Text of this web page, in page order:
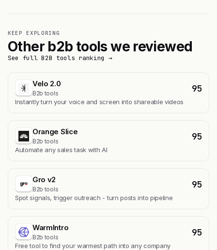
KEEP EXPLORING
Other b2b tools we reviewed
See full B2B tools ranking →
Velo 2.0
B2b tools 95
Instantly turn your voice and screen into shareable videos
Orange Slice
B2b tools 95
Automate any sales task with AI
Gro v2
B2b tools 95
Spot signals, trigger outreach - turn posts into pipeline
WarmIntro
B2b tools 95
Free tool to find your warmest path into any company